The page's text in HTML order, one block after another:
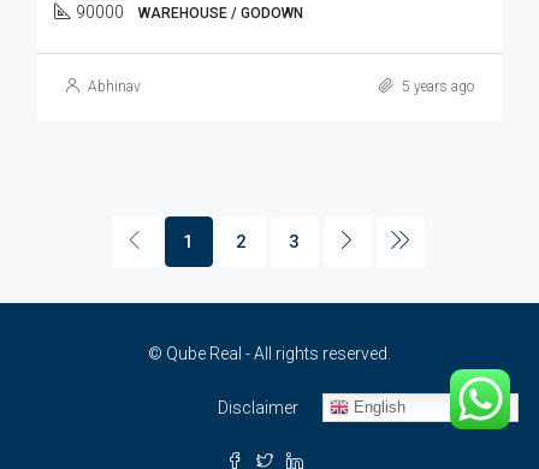
90000 WAREHOUSE / GODOWN
Abhinav 5 years ago
1 2 3
© Qube Real - All rights reserved.
Disclaimer English